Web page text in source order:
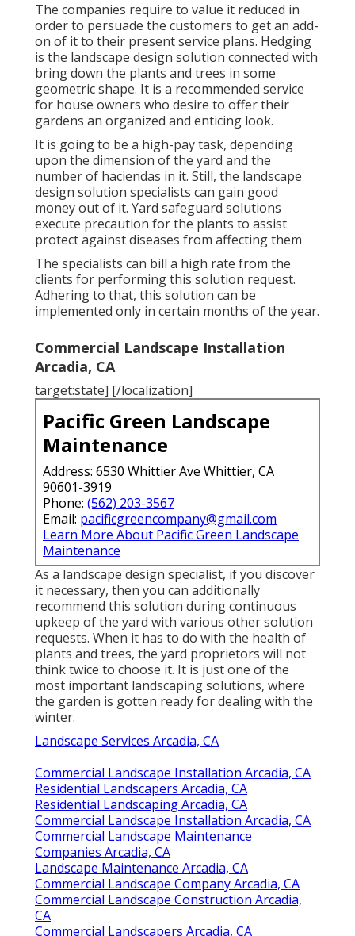
The companies require to value it reduced in
order to persuade the customers to get an add-
on of it to their present service plans. Hedging
is the landscape design solution connected with
bring down the plants and trees in some
geometric shape. It is a recommended service
for house owners who desire to offer their
gardens an organized and enticing look.
It is going to be a high-pay task, depending
upon the dimension of the yard and the
number of haciendas in it. Still, the landscape
design solution specialists can gain good
money out of it. Yard safeguard solutions
execute precaution for the plants to assist
protect against diseases from affecting them
The specialists can bill a high rate from the
clients for performing this solution request.
Adhering to that, this solution can be
implemented only in certain months of the year.
Commercial Landscape Installation
Arcadia, CA
target:state] [/localization]
Pacific Green Landscape
Maintenance
Address: 6530 Whittier Ave Whittier, CA
90601-3919
Phone: (562) 203-3567
Email: pacificgreencompany@gmail.com
Learn More About Pacific Green Landscape
Maintenance
As a landscape design specialist, if you discover
it necessary, then you can additionally
recommend this solution during continuous
upkeep of the yard with various other solution
requests. When it has to do with the health of
plants and trees, the yard proprietors will not
think twice to choose it. It is just one of the
most important landscaping solutions, where
the garden is gotten ready for dealing with the
winter.
Landscape Services Arcadia, CA
Commercial Landscape Installation Arcadia, CA
Residential Landscapers Arcadia, CA
Residential Landscaping Arcadia, CA
Commercial Landscape Installation Arcadia, CA
Commercial Landscape Maintenance
Companies Arcadia, CA
Landscape Maintenance Arcadia, CA
Commercial Landscape Company Arcadia, CA
Commercial Landscape Construction Arcadia,
CA
Commercial Landscapers Arcadia, CA